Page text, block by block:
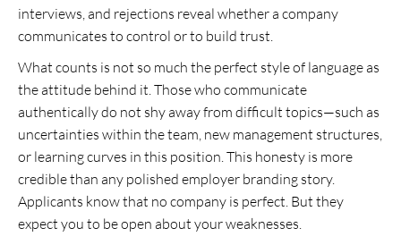
interviews, and rejections reveal whether a company
communicates to control or to build trust.
What counts is not so much the perfect style of language as
the attitude behind it. Those who communicate
authentically do not shy away from difficult topics—such as
uncertainties within the team, new management structures,
or learning curves in this position. This honesty is more
credible than any polished employer branding story.
Applicants know that no company is perfect. But they
expect you to be open about your weaknesses.